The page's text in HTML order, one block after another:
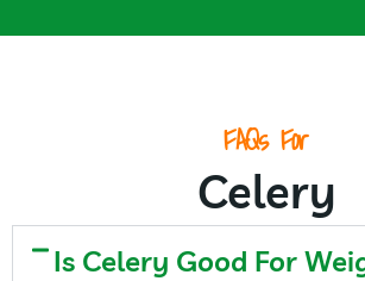
FAQs For
Celery
Is Celery Good For